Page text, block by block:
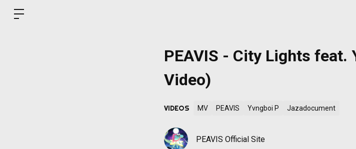
PEAVIS - City Lights feat.
Video)
VIDEOS MV PEAVIS Yvngboi P Jazadocument
PEAVIS Official Site